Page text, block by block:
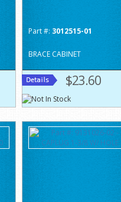
Part #: 3012515-01
BRACE CABINET
$23.60